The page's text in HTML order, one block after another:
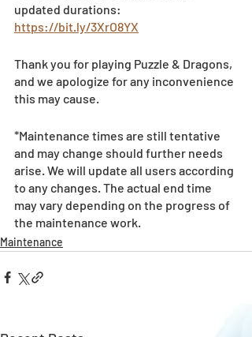
updated durations:
https://bit.ly/3XrO8YX
Thank you for playing Puzzle & Dragons,
and we apologize for any inconvenience
this may cause.
*Maintenance times are still tentative
and may change should further needs
arise. We will update all users according
to any changes. The actual end time
may vary depending on the progress of
the maintenance work.
Maintenance